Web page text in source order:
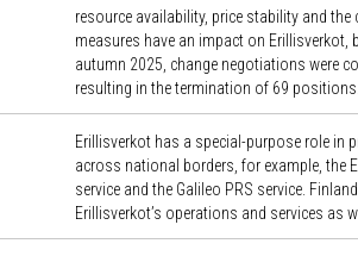
resource availability, price stability and
measures have an impact on
autumn 2025, change negotiations were
resulting in the termination of 69 positions.
Erillisverkot has a special-purpose role in
across national borders, for example, the
service and the Galileo PRS service.
Erillisverkot’s operations and services as